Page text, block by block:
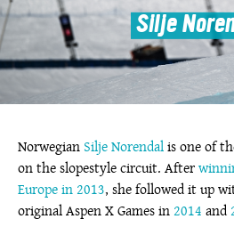
Silje
Norwegian Silje Norendalis one of
on the slopestyle circuit. After
Europe in 2013, she followed it up
original Aspen X Games in2014 and